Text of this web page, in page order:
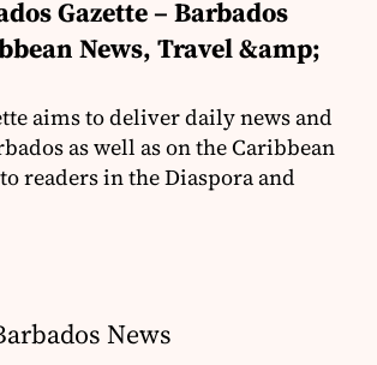
Gazette – Barbados
News, Travel &amp;
aims to deliver daily news and
as well as on the Caribbean
readers in the Diaspora and
News